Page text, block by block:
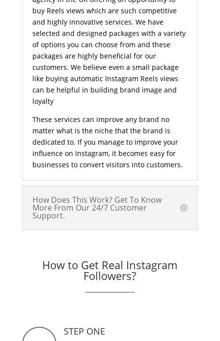
buy Reels views which are such competitive
and highly innovative services. We have
selected and designed packages with a variety
of options you can choose from and these
packages are highly beneficial for our
customers. We believe even a small package
like buying automatic Instagram Reels views
can be helpful in building brand image and
loyalty
These services can improve any brand no
matter what is the niche that the brand is
dedicated to. If you manage to improve your
influence on Instagram, it becomes easy for
businesses to convert visitors into customers.
How Does This Work? Get To Know
More From Our 24/7 Customer
Support.
How to Get Real Instagram
Followers?
STEP ONE